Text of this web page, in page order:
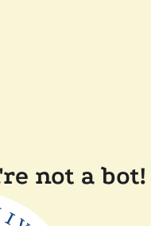
not a bot!